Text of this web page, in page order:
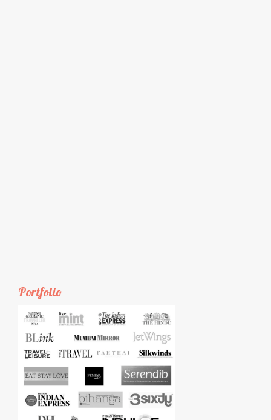
Portfolio